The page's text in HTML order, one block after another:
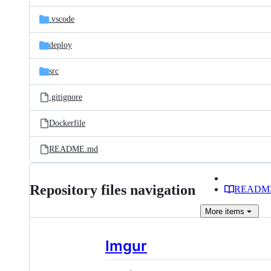
files
.vscode
deploy
src
.gitignore
Dockerfile
README.md
Repository files navigation
More items
Imgur